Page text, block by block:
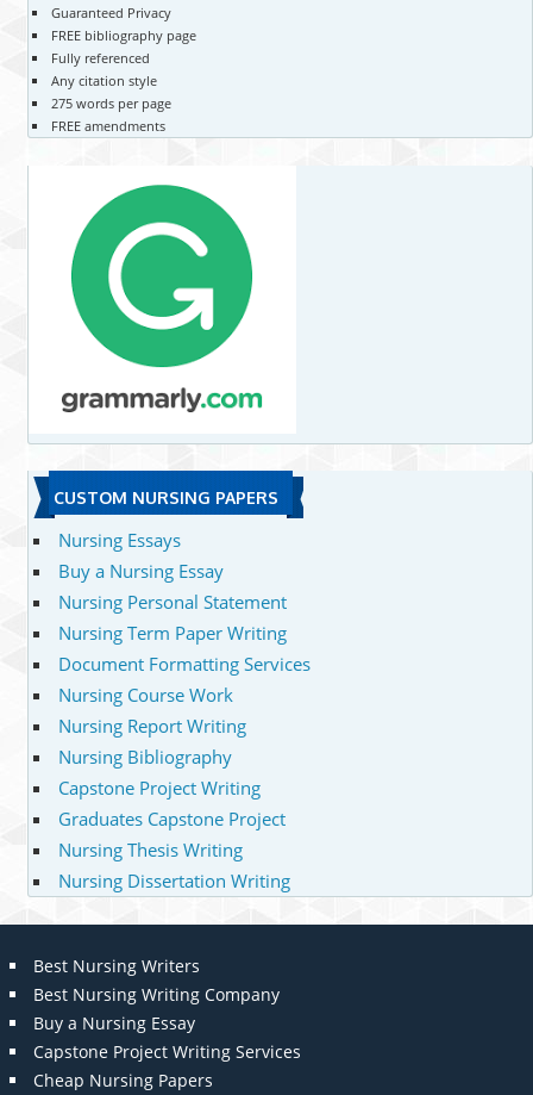
Guaranteed Privacy
FREE bibliography page
Fully referenced
Any citation style
275 words per page
FREE amendments
CUSTOM NURSING PAPERS
Nursing Essays
Buy a Nursing Essay
Nursing Personal Statement
Nursing Term Paper Writing
Document Formatting Services
Nursing Course Work
Nursing Report Writing
Nursing Bibliography
Capstone Project Writing
Graduates Capstone Project
Nursing Thesis Writing
Nursing Dissertation Writing
Best Nursing Writers
Best Nursing Writing Company
Buy a Nursing Essay
Capstone Project Writing Services
Cheap Nursing Papers